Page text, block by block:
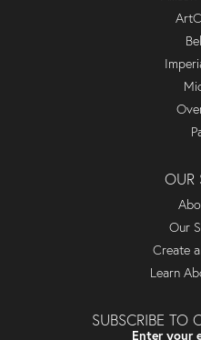
OUR
Our
Create
Learn
SUBSCRIBE TO
Enter your